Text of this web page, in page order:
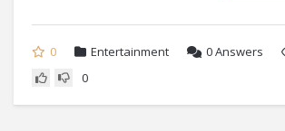
0 Entertainment 0Answers
0